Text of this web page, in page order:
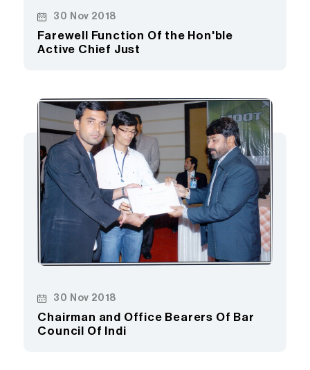
30 Nov 2018
Farewell Function Of the Hon'ble
Active Chief Just
30 Nov 2018
Chairman and Office Bearers Of Bar
Council Of Indi